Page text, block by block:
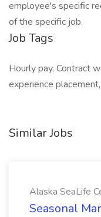
employee's specific
of the specific job.
Job Tags
Hourly pay, Contract
experience
Similar Jobs
Alaska SeaLife
Seasonal